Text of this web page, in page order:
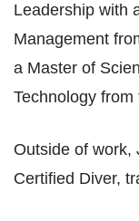
Leadership with
Management
a Master of
Technology
Outside of work,
Certified Diver,